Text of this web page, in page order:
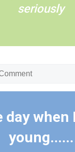
seriously
day when
young......